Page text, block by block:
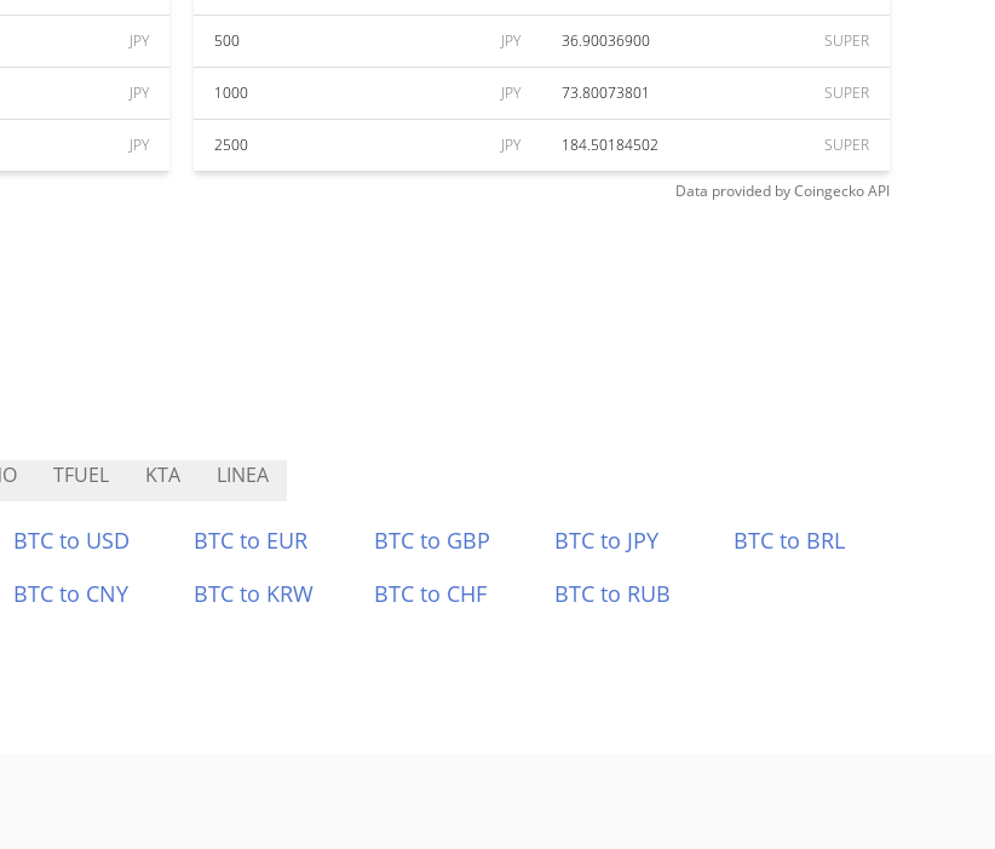
JPY
JPY
JPY
500 JPY 36.90036900 SUPER
1000 JPY 73.80073801 SUPER
2500 JPY 184.50184502 SUPER
Data provided byCoingeckoAPI
TFUEL KTA LINEA
BTC to USD BTC to EUR BTC to GBP BTC to JPY
BTC to BRL
BTC to CNY BTC to KRW BTC to CHF BTC to RUB